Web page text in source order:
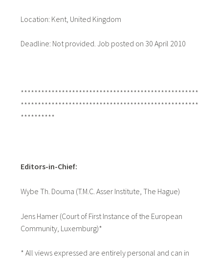
Location: Kent, United Kingdom
Deadline: Not provided. Job posted on 30 April 2010
****************************************************
****************************************************
**********
Editors-in-Chief:
Wybe Th. Douma (T.M.C. Asser Institute, The Hague)
Jens Hamer (Court of First Instance of the European
Community, Luxemburg)*
* All views expressed are entirely personal and can in